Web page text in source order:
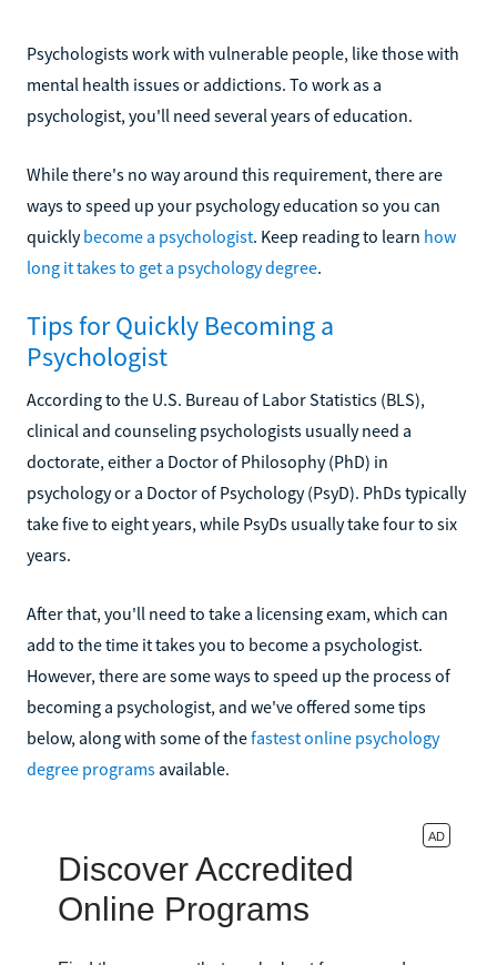
Psychologists work with vulnerable people, like those with
mental health issues or addictions. To work as a
psychologist, you'll need several years of education.
While there's no way around this requirement, there are
ways to speed up your psychology education so you can
quicklybecome a psychologist. Keep reading to learn how
long it takes to get a psychology degree.
Tips for Quickly Becoming a
Psychologist
According to the U.S. Bureau of Labor Statistics (BLS),
clinical and counseling psychologists usually need a
doctorate, either a Doctor of Philosophy (PhD) in
psychology or a Doctor of Psychology (PsyD). PhDs typically
take five to eight years, while PsyDs usually take four to six
years.
After that, you'll need to take a licensing exam, which can
add to the time it takes you to become a psychologist.
However, there are some ways to speed up the process of
becoming a psychologist, and we've offered some tips
below, along with some of thefastest online psychology
degree programs available.